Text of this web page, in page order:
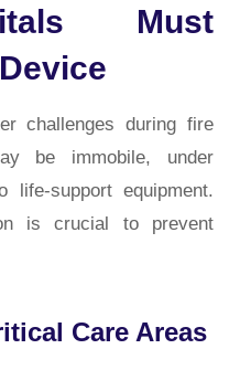
Must
challenges during fire
be immobile, under
life-support equipment.
is crucial to prevent
Care Areas